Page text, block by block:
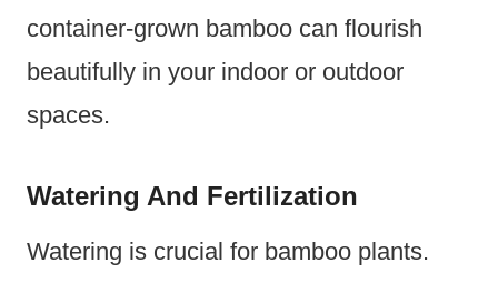
container-grown bamboo can flourish
beautifully in your indoor or outdoor
spaces.
Watering And Fertilization
Watering is crucial for bamboo plants.